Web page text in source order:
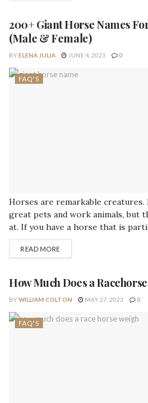
200+ Giant Horse Names
(Male & Female)
BYELENA JULIA JUNE 4, 2023 0
FAQ'S
Horses are remarkable creatures.
great pets and work animals, but
at. If you have a horse that is
then it makes sense to give him or
name. This post will provide
READ MORE
How Much Does a
BYWILLIAM COLTON MAY 27, 2023 0
FAQ'S